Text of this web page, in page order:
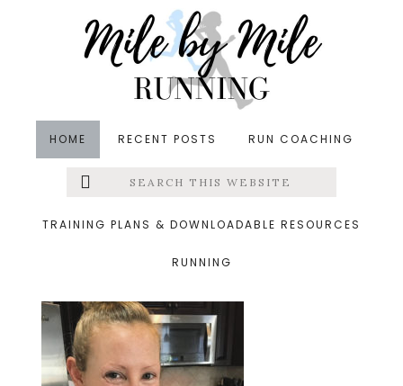
HOME RECENT POSTS RUN COACHING
Menu
Search
this
TRAINING PLANS & DOWNLOADABLE RESOURCES
RUNNING
&middot October 15, 2019
ergo